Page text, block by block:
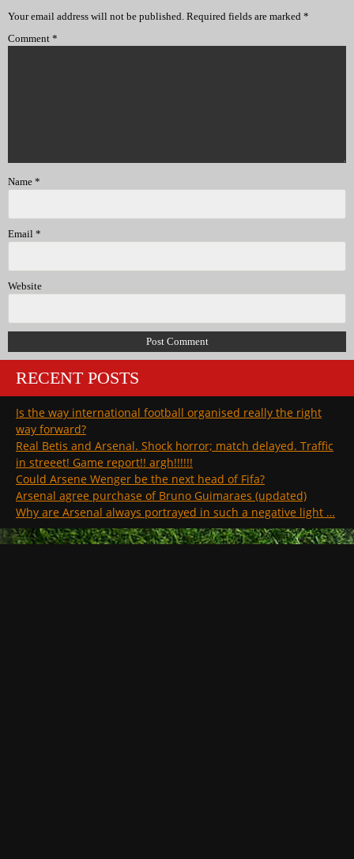
Your email address will not be published. Required fields are marked *
Comment *
Name *
Email *
Website
RECENT POSTS
Is the way international football organised really the right
way forward?
Real Betis and Arsenal. Shock horror; match delayed. Traffic
in streeet! Game report!! argh!!!!!!
Could Arsene Wenger be the next head of Fifa?
Arsenal agree purchase of Bruno Guimaraes (updated)
Why are Arsenal always portrayed in such a negative light …